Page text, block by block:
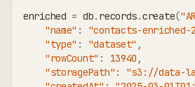
enriched = db. records.create(
"name" : "contacts-enriched-
"type" : "dataset" ,
"rowCount" : 13940 ,
"storagePath" :
"s3://data-